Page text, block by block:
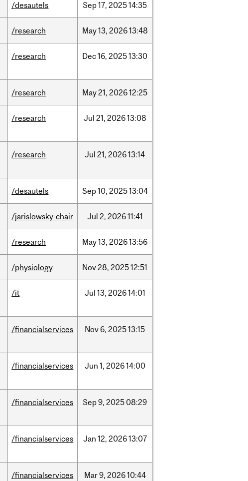
/desautels Sep17, 202514:35
/research May13, 202613:48
/research Dec16, 202513:30
/research May21, 202612:25
/research Jul 21, 202613:08
/research Jul 21, 202613:14
/desautels Sep10, 202513:04
/jarislowsky-chair Jul 2, 202611:41
/research May13, 202613:56
/physiology Nov28, 202512:51
/it Jul 13, 202614:01
/financialservices Nov 6, 202513:15
/financialservices Jun 1, 202614:00
/financialservices Sep9, 2025 08:29
/financialservices Jan 12, 202613:07
/financialservices Mar9, 202610:44